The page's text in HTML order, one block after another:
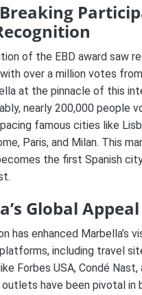
of the EBD award saw
over a million votes
at the pinnacle of this
nearly 200,000 people
famous cities like
Paris, and Milan. This
the first Spanish
Global Appeal
has enhanced Marbella’s
including travel
Forbes USA, Condé Nast,
outlets have been pivotal in